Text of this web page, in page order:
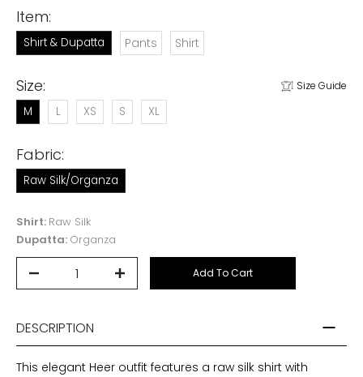
Item:
Shirt & Dupatta Pants Shirt
Size: Size Guide
M L XS S XL
Fabric:
Raw Silk/Organza
Shirt: Raw Silk
Dupatta: Organza
Add To Cart
DESCRIPTION
This elegant Heer outfit features a raw silk shirt with